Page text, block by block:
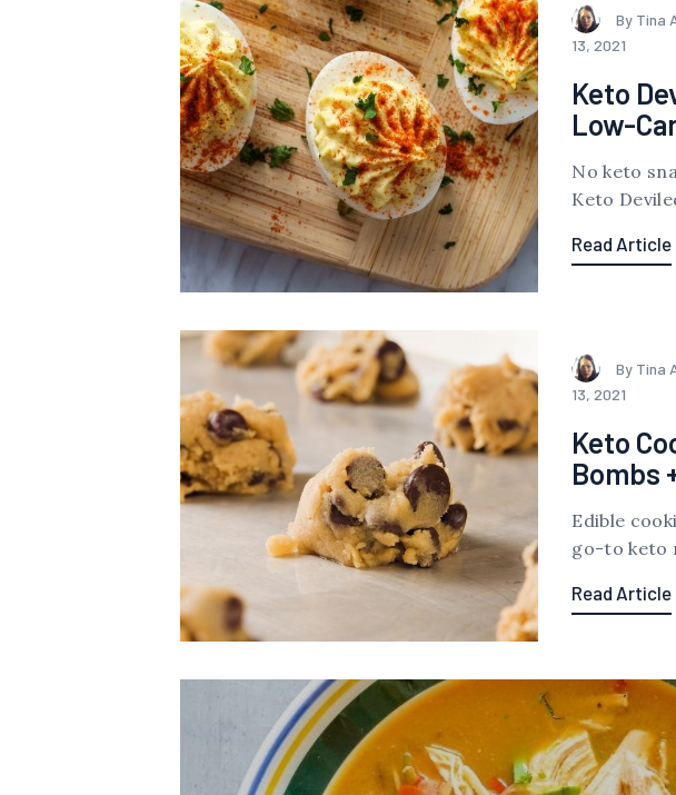
By Tina
13, 2021
Keto
Low-
No keto
Keto
Read Article
By Tina
13, 2021
Keto
Bombs
Edible
go-to keto
Read Article